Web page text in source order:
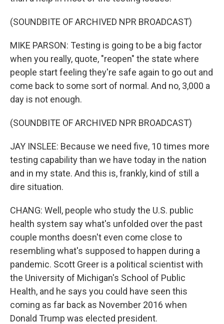
(SOUNDBITE OF ARCHIVED NPR BROADCAST)
MIKE PARSON: Testing is going to be a big factor
when you really, quote, "reopen" the state where
people start feeling they're safe again to go out and
come back to some sort of normal. And no, 3,000 a
day is not enough.
(SOUNDBITE OF ARCHIVED NPR BROADCAST)
JAY INSLEE: Because we need five, 10 times more
testing capability than we have today in the nation
and in my state. And this is, frankly, kind of still a
dire situation.
CHANG: Well, people who study the U.S. public
health system say what's unfolded over the past
couple months doesn't even come close to
resembling what's supposed to happen during a
pandemic. Scott Greer is a political scientist with
the University of Michigan's School of Public
Health, and he says you could have seen this
coming as far back as November 2016 when
Donald Trump was elected president.